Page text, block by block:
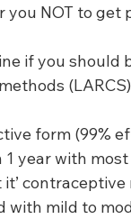
you NOT to get
if you
form (99%
year with
it’
with mild to